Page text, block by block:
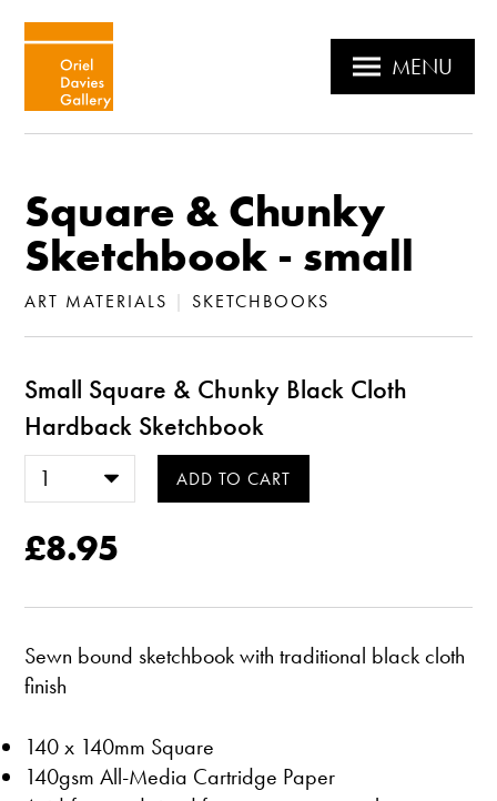
MENU
Square & Chunky
Sketchbook - small
ART MATERIALS | SKETCHBOOKS
Small Square & Chunky Black Cloth
Hardback Sketchbook
£8.95
Sewn bound sketchbook with traditional black cloth
finish
140 x 140mm Square
140gsm All-Media Cartridge Paper